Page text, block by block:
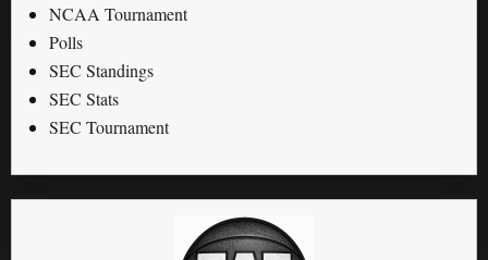
NCAA Tournament
Polls
SEC Standings
SEC Stats
SEC Tournament